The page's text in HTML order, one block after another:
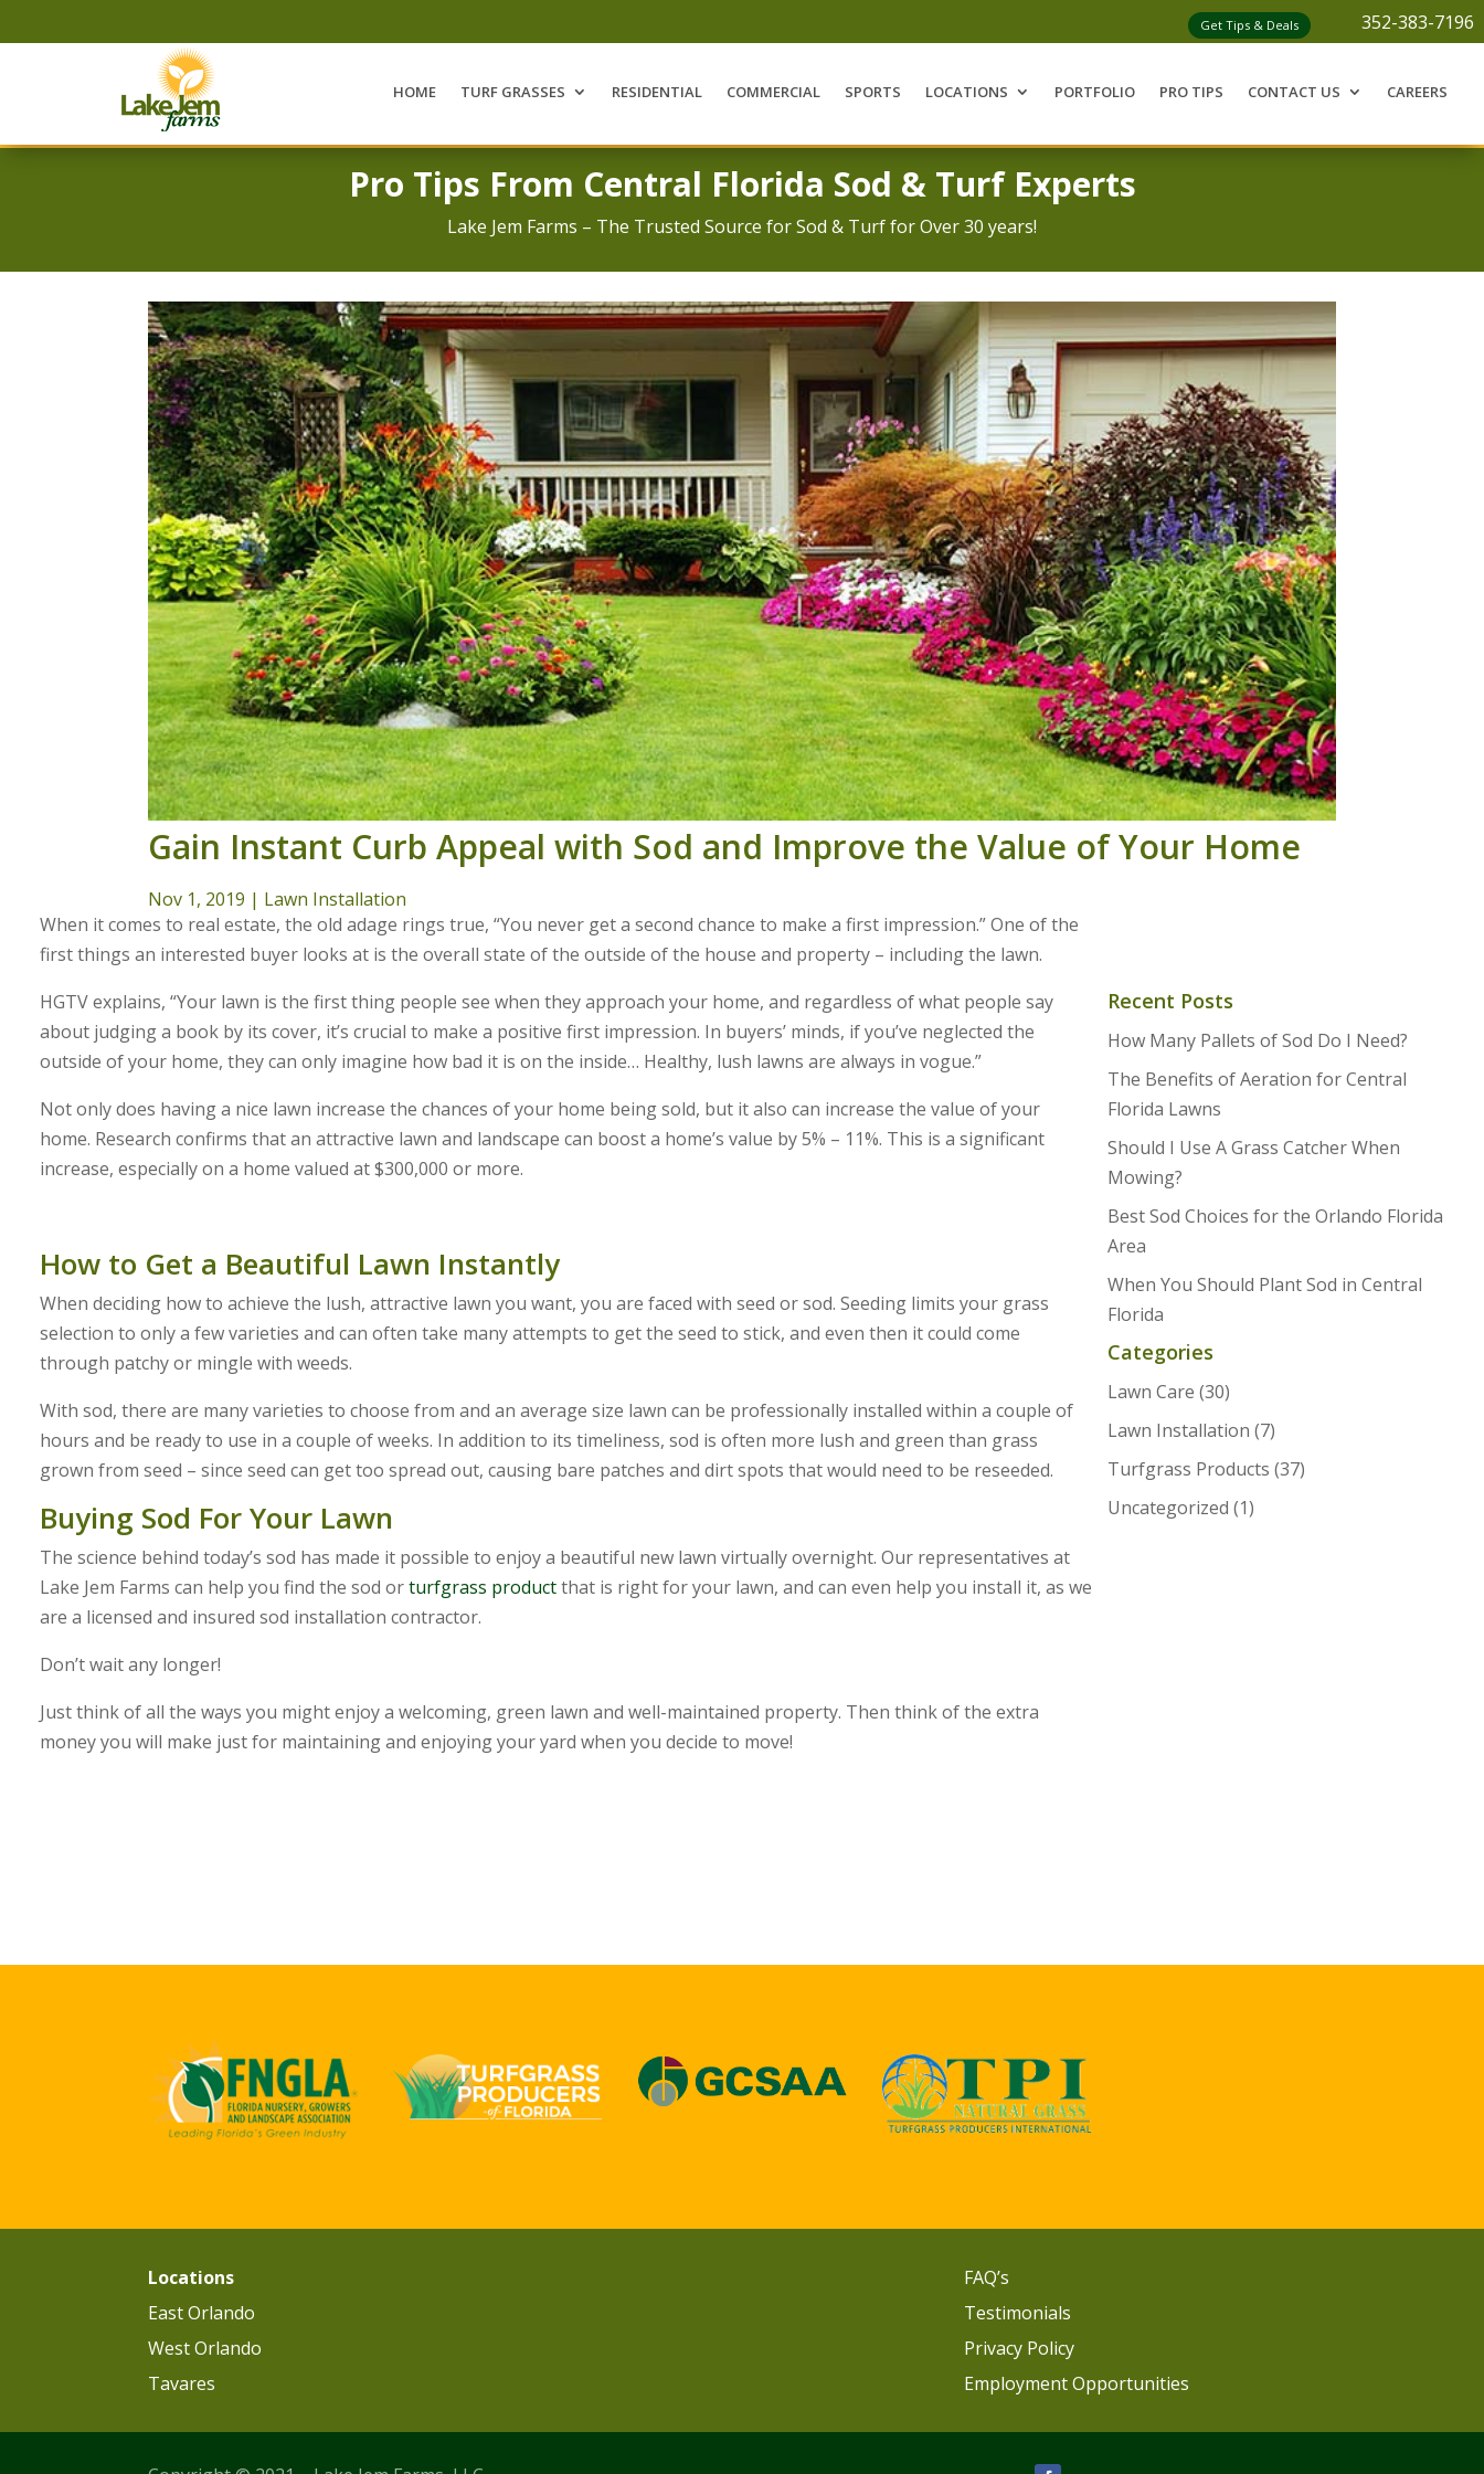
Get Tips & Deals 352-383-7196
HOME TURF GRASSES RESIDENTIAL COMMERCIAL SPORTS LOCATIONS PORTFOLIO PRO TIPS CONTACT US CAREERS
Pro Tips From Central Florida Sod & Turf Experts
Lake Jem Farms – The Trusted Source for Sod & Turf for Over 30 years!
Gain Instant Curb Appeal with Sod and Improve the Value of Your Home
Nov 1, 2019 | Lawn Installation
When it comes to real estate, the old adage rings true, “You never get a second chance to make a first impression.” One of the
first things an interested buyer looks at is the overall state of the outside of the house and property – including the lawn.
HGTV explains, “Your lawn is the first thing people see when they approach your home, and regardless of what people say
about judging a book by its cover, it’s crucial to make a positive first impression. In buyers’ minds, if you’ve neglected the
outside of your home, they can only imagine how bad it is on the inside… Healthy, lush lawns are always in vogue.”
Not only does having a nice lawn increase the chances of your home being sold, but it also can increase the value of your
home. Research confirms that an attractive lawn and landscape can boost a home’s value by 5% – 11%. This is a significant
increase, especially on a home valued at $300,000 or more.
How to Get a Beautiful Lawn Instantly
When deciding how to achieve the lush, attractive lawn you want, you are faced with seed or sod. Seeding limits your grass
selection to only a few varieties and can often take many attempts to get the seed to stick, and even then it could come
through patchy or mingle with weeds.
With sod, there are many varieties to choose from and an average size lawn can be professionally installed within a couple of
hours and be ready to use in a couple of weeks. In addition to its timeliness, sod is often more lush and green than grass
grown from seed – since seed can get too spread out, causing bare patches and dirt spots that would need to be reseeded.
Buying Sod For Your Lawn
The science behind today’s sod has made it possible to enjoy a beautiful new lawn virtually overnight. Our representatives at
Lake Jem Farms can help you find the sod orturfgrass productthat is right for your lawn, and can even help you install it, as we
are a licensed and insured sod installation contractor.
Don’t wait any longer!
Just think of all the ways you might enjoy a welcoming, green lawn and well-maintained property. Then think of the extra
money you will make just for maintaining and enjoying your yard when you decide to move!
Recent Posts
How Many Pallets of Sod Do I Need?
The Benefits of Aeration for Central
Florida Lawns
Should I Use A Grass Catcher When
Mowing?
Best Sod Choices for the Orlando Florida
Area
When You Should Plant Sod in Central
Florida
Categories
Lawn Care (30)
Lawn Installation (7)
Turfgrass Products (37)
Uncategorized (1)
Locations
East Orlando
West Orlando
Tavares
FAQ’s
Testimonials
Privacy Policy
Employment Opportunities